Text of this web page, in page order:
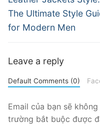
bài
viết
post:
The Ultimate Style
for Modern Men
Leave a reply
Default Comments (0)
Email của bạn sẽ
trường bắt buộc được